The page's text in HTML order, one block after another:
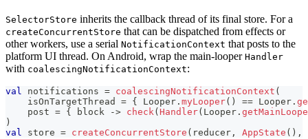
SelectorStore inherits the callback thread of its final store. For a
createConcurrentStore that can be dispatched from effects or
other workers, use a serial NotificationContext that posts to the
platform UI thread. On Android, wrap the main-looper Handler
with coalescingNotificationContext:
val notifications = coalescingNotificationContext (
    isOnTargetThread
= { Looper . myLooper( ) == Looper .
    post
= { block -> check( Handler( Looper .
)
val store = createConcurrentStore ( reducer , AppState ( ) ,